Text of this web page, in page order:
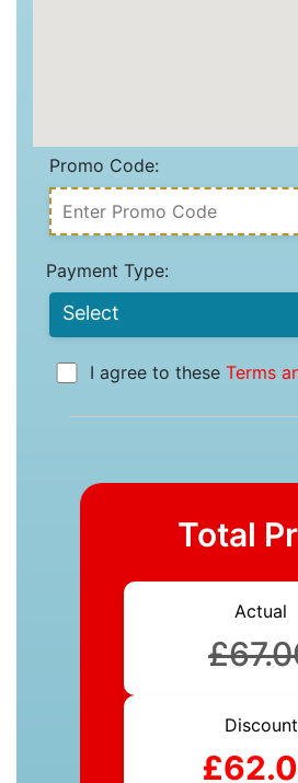
Promo Code:
Payment Type:
I agree to these Terms
Total
Actual
Discount